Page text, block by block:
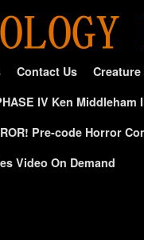
Contact Us
IV Ken Middleham
Pre-code Horror
Video On Demand